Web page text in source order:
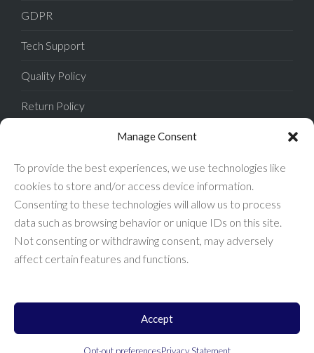
Manage Consent
To provide the best experiences, we use technologies like
cookies to store and/or access device information.
Consenting to these technologies will allow us to process
data such as browsing behavior or unique IDs on this site.
Not consenting or withdrawing consent, may adversely
affect certain features and functions.
Accept
GDPR
Tech Support
Quality Policy
Return Policy
Terms of Sale
FAQ
Enconnex © 2026 All Rights Reserved.